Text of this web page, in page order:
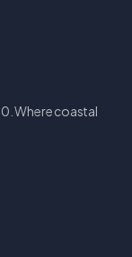
Where coastal